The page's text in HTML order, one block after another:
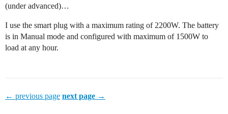
(under advanced)…
I use the smart plug with a maximum rating of 2200W. The battery
is in Manual mode and configured with maximum of 1500W to
load at any hour.
← previous page next page →